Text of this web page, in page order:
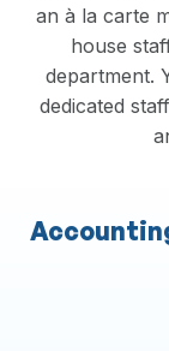
an à la carte
house
department.
dedicated